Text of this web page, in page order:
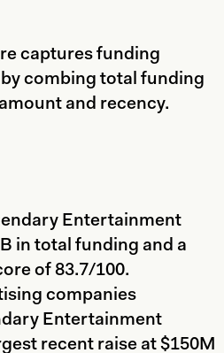
captures funding
combing total funding
and recency.
Entertainment
in total funding and a
of 83.7/100.
companies
Entertainment
recent raise at $150M